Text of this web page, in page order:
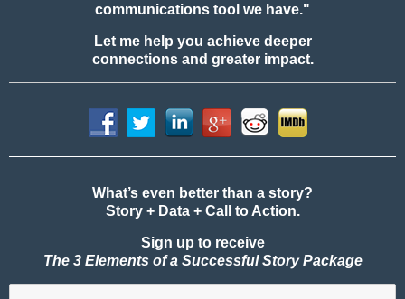
communications tool we have."
Let me help you achieve deeper
connections and greater impact.
What’s even better than a story?
Story + Data + Call to Action.
Sign up to receive
The 3 Elements of a Successful Story Package